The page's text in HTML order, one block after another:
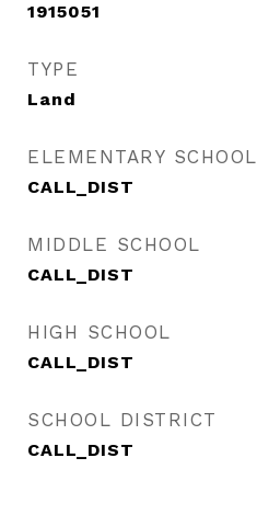
1915051
TYPE
Land
ELEMENTARY SCHOOL
CALL_DIST
MIDDLE SCHOOL
CALL_DIST
HIGH SCHOOL
CALL_DIST
SCHOOL DISTRICT
CALL_DIST